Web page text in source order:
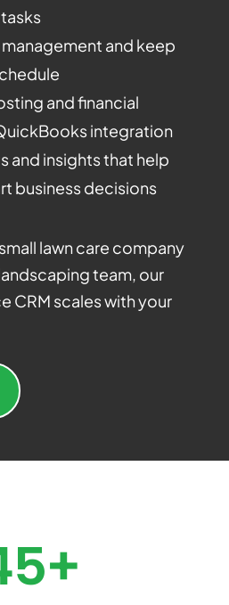
and keep
and financial
integration
and insights that help
business decisions
lawn care company
team, our
CRM scales with your